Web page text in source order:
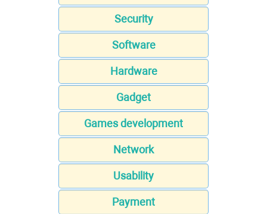
Security
Software
Hardware
Gadget
Games development
Network
Usability
Payment